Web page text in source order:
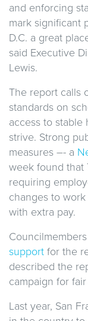
and enforcing
mark significant
D.C. a great
said Executive
Lewis.
The report calls
standards on
access to stable
strive. Strong
measures –- a
week found that
requiring
changes to
with extra pay.
support for the
described the
campaign for
Last year, San